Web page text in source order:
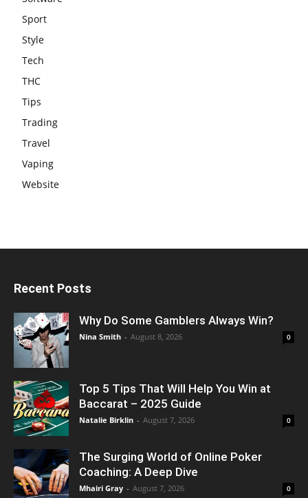
Sport
Style
Tech
THC
Tips
Trading
Travel
Vaping
Website
Recent Posts
Why Do Some Gamblers Always Win?
Nina Smith - August 8, 2026 0
Top 5 Tips That Will Help You Win at
Baccarat – 2025 Guide
Natalie Birklin - August 7, 2026 0
The Surging World of Online Poker
Coaching: A Deep Dive
Mhairi Gray - August 7, 2026 0